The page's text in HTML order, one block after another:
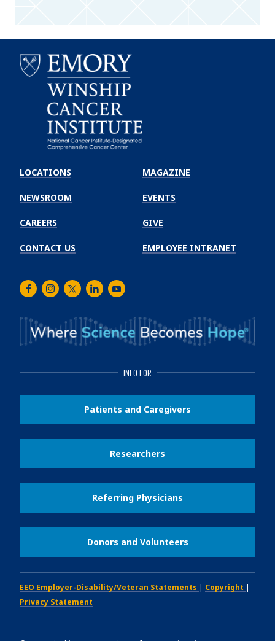
Winship
Cancer
Institute
LOCATIONS
NEWSROOM
CAREERS
CONTACT US
MAGAZINE
EVENTS
GIVE
EMPLOYEE INTRANET
FacebookInstagram
TwitterLinkedInYoutube
INFO FOR
Patients and Caregivers
Researchers
Referring Physicians
Donors and Volunteers
EEO Employer-Disability/Veteran Statements | Copyright |
Privacy Statement